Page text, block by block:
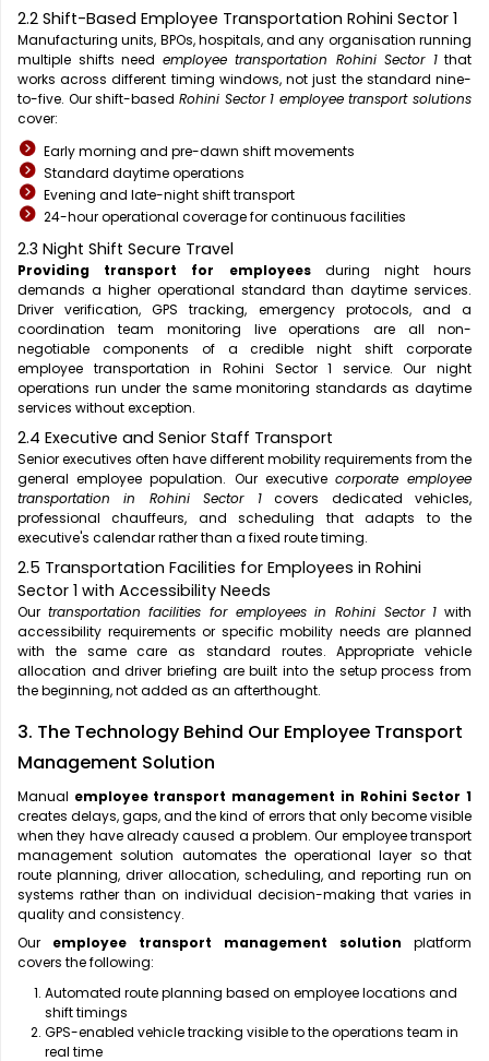
2.2 Shift-Based Employee Transportation Rohini Sector 1
Manufacturing units, BPOs, hospitals, and any organisation running
multiple shifts need employee transportation Rohini Sector 1that
works across different timing windows, not just the standard nine-
to-five. Our shift-based Rohini Sector 1 employee transport solutions
cover:
Early morning and pre-dawn shift movements
Standard daytime operations
Evening and late-night shift transport
24-hour operational coverage for continuous facilities
2.3 Night Shift Secure Travel
Providing transport for employeesduring night hours
demands a higher operational standard than daytime services.
Driver verification, GPS tracking, emergency protocols, and a
coordination team monitoring live operations are all non-
negotiable components of a credible night shift corporate
employee transportation in Rohini Sector 1 service. Our night
operations run under the same monitoring standards as daytime
services without exception.
2.4 Executive and Senior Staff Transport
Senior executives often have different mobility requirements from the
general employee population. Our executive corporate employee
transportation in Rohini Sector 1covers dedicated vehicles,
professional chauffeurs, and scheduling that adapts to the
executive's calendar rather than a fixed route timing.
2.5 Transportation Facilities for Employees in Rohini
Sector 1 with Accessibility Needs
Our transportation facilities for employees in Rohini Sector 1 with
accessibility requirements or specific mobility needs are planned
with the same care as standard routes. Appropriate vehicle
allocation and driver briefing are built into the setup process from
the beginning, not added as an afterthought.
3. The Technology Behind Our Employee Transport
Management Solution
Manual employee transport management in Rohini Sector 1
creates delays, gaps, and the kind of errors that only become visible
when they have already caused a problem. Our employee transport
management solution automates the operational layer so that
route planning, driver allocation, scheduling, and reporting run on
systems rather than on individual decision-making that varies in
quality and consistency.
Our employee transport management solution platform
covers the following:
Automated route planning based on employee locations and
shift timings
GPS-enabled vehicle tracking visible to the operations team in
real time